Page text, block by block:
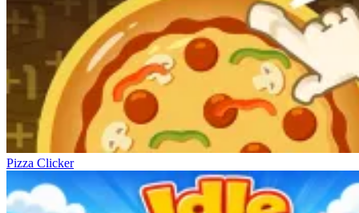
Pizza Clicker